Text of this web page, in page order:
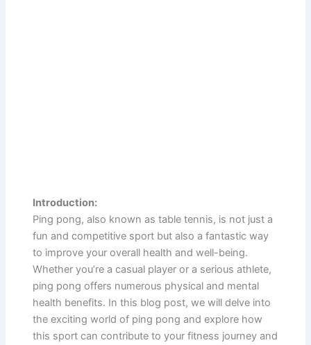
Introduction:
Ping pong, also known as table tennis, is not just a
fun and competitive sport but also a fantastic way
to improve your overall health and well-being.
Whether you’re a casual player or a serious athlete,
ping pong offers numerous physical and mental
health benefits. In this blog post, we will delve into
the exciting world of ping pong and explore how
this sport can contribute to your fitness journey and